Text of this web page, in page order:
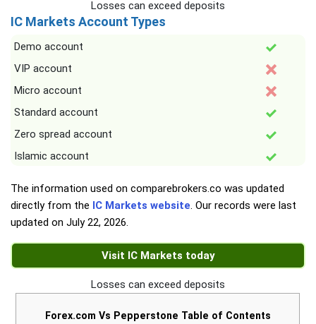
Losses can exceed deposits
IC Markets Account Types
Demo account
VIP account
Micro account
Standard account
Zero spread account
Islamic account
The information used on comparebrokers.co was updated
directly from the IC Markets website. Our records were last
updated on July 22, 2026.
Visit IC Markets today
Losses can exceed deposits
Forex.com Vs Pepperstone Table of Contents